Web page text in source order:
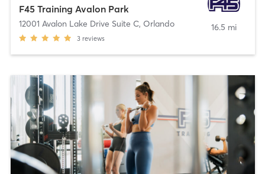
F45 Training Avalon Park
12001 Avalon Lake Drive Suite C, Orlando
3 reviews
16.5 mi